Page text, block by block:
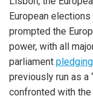
European
prompted the
power, with all
parliament pledging
previously run as a
confronted with